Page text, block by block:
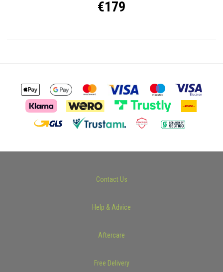
€179
Contact Us
Help & Advice
Aftercare
Free Delivery